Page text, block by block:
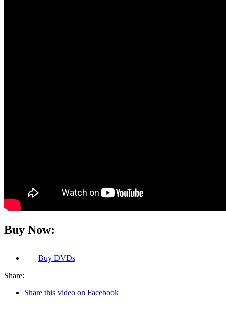
Buy Now:
Buy DVDs
Share:
Share this video on Facebook